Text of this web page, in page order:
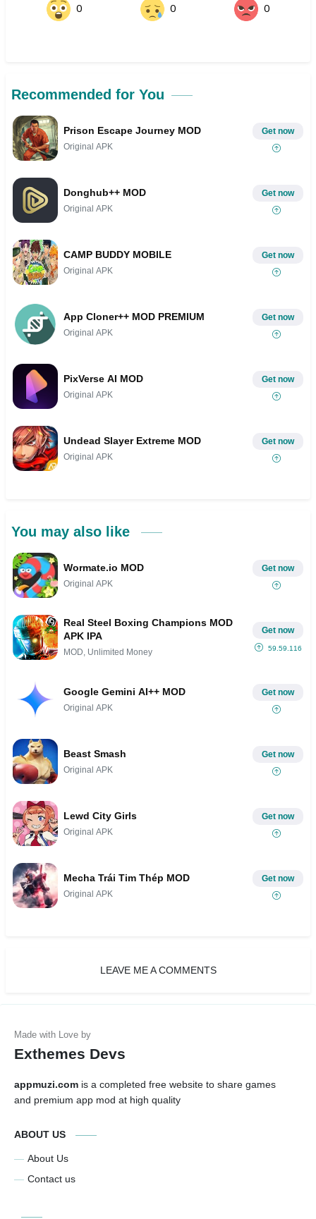
0 0 0
Recommended for You
Prison Escape Journey MOD
Original APK
Get now
Donghub++ MOD
Original APK
Get now
CAMP BUDDY MOBILE
Original APK
Get now
App Cloner++ MOD PREMIUM
Original APK
Get now
PixVerse AI MOD
Original APK
Get now
Undead Slayer Extreme MOD
Original APK
Get now
You may also like
Wormate.io MOD
Original APK
Get now
Real Steel Boxing Champions MOD
APK IPA
MOD, Unlimited Money
Get now
59.59.116
Google Gemini AI++ MOD
Original APK
Get now
Beast Smash
Original APK
Get now
Lewd City Girls
Original APK
Get now
Mecha Trái Tim Thép MOD
Original APK
Get now
LEAVE ME A COMMENTS
Exthemes Devs
appmuzi.com is a completed free website to share games
and premium app mod at high quality
ABOUT US
About Us
Contact us